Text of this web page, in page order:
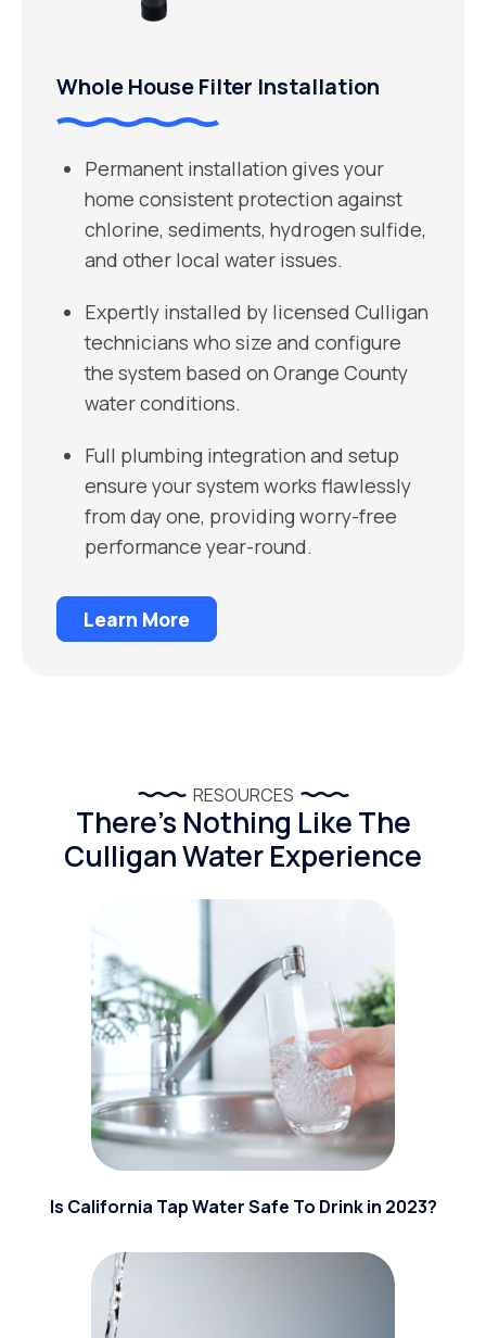
Whole House Filter Installation
Permanent installation gives your
home consistent protection against
chlorine, sediments, hydrogen sulfide,
and other local water issues.
Expertly installed by licensed Culligan
technicians who size and configure
the system based on Orange County
water conditions.
Full plumbing integration and setup
ensure your system works flawlessly
from day one, providing worry-free
performance year-round.
Learn More
RESOURCES
There’s Nothing Like The
Culligan Water Experience
Is California Tap Water Safe To Drink in 2023?